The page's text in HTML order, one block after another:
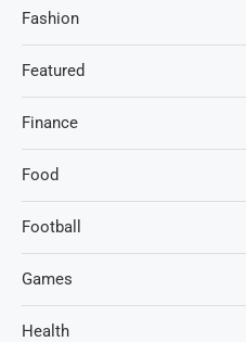
Fashion
Featured
Finance
Food
Football
Games
Health